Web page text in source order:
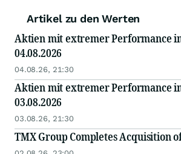
Artikel zu den Werten
Aktien mit extremer Performance
04.08.2026
04.08.26, 21:30
Aktien mit extremer Performance
03.08.2026
03.08.26, 21:30
TMX Group Completes Acquisition